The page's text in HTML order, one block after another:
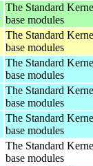
The Standard
base modules
The Standard
base modules
The Standard
base modules
The Standard
base modules
The Standard
base modules
The Standard
base modules